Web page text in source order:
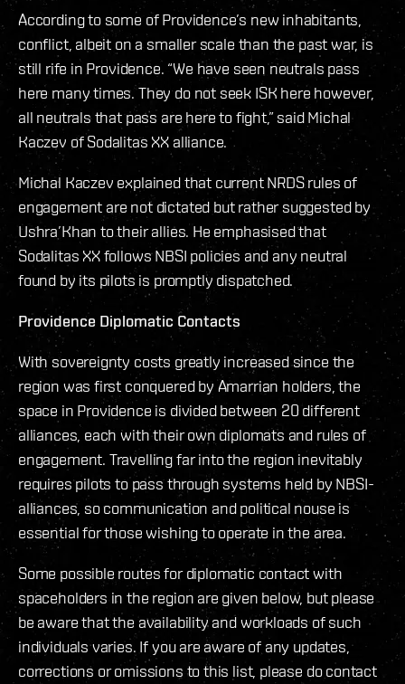
According to some of Providence’s new inhabitants,
conflict, albeit on a smaller scale than the past war, is
still rife in Providence. “We have seen neutrals pass
here many times. They do not seek ISK here however,
all neutrals that pass are here to fight,” said Michal
Kaczev of Sodalitas XX alliance.
Michal Kaczev explained that current NRDS rules of
engagement are not dictated but rather suggested by
Ushra’Khan to their allies. He emphasised that
Sodalitas XX follows NBSI policies and any neutral
found by its pilots is promptly dispatched.
Providence Diplomatic Contacts
With sovereignty costs greatly increased since the
region was first conquered by Amarrian holders, the
space in Providence is divided between 20 different
alliances, each with their own diplomats and rules of
engagement. Travelling far into the region inevitably
requires pilots to pass through systems held by NBSI-
alliances, so communication and political nouse is
essential for those wishing to operate in the area.
Some possible routes for diplomatic contact with
spaceholders in the region are given below, but please
be aware that the availability and workloads of such
individuals varies. If you are aware of any updates,
corrections or omissions to this list, please do contact